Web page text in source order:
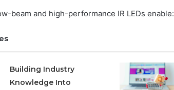
beam and high-performance IR LEDs enable:
Building Industry
Knowledge Into